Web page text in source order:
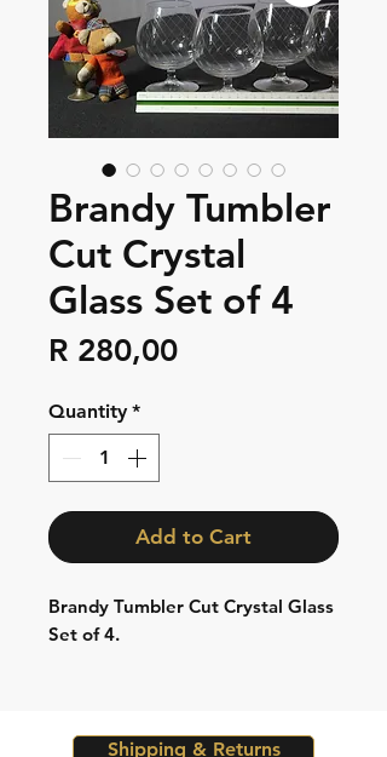
Brandy Tumbler
Cut Crystal
Glass Set of 4
R 280,00Price
Quantity *
Add to Cart
Brandy Tumbler Cut Crystal Glass
Set of 4.
Shipping & Returns